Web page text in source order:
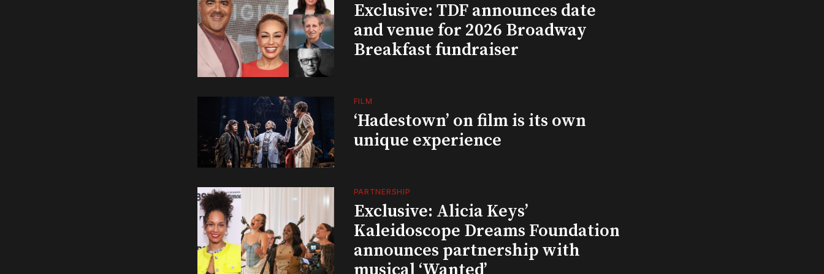
Exclusive: TDF announces date
and venue for 2026 Broadway
Breakfast fundraiser
FILM
‘Hadestown’ on film is its own
unique experience
PARTNERSHIP
Exclusive: Alicia Keys’
Kaleidoscope Dreams Foundation
announces partnership with